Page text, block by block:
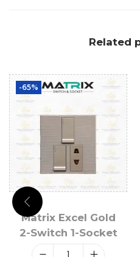
Related
-65%
Matrix Excel Gold
2-Switch 1-Socket